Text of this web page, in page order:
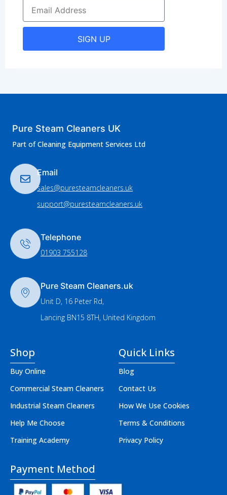
SIGN UP
Pure Steam Cleaners UK
Part of Cleaning Equipment Services Ltd
Email
sales@puresteamcleaners.uk
support@puresteamcleaners.uk
Telephone
01903 755128
Pure Steam Cleaners.uk
Unit D, 16 Peter Rd,
Lancing BN15 8TH, United Kingdom
Shop
Buy Online
Commercial Steam Cleaners
Industrial Steam Cleaners
Help Me Choose
Training Academy
Quick Links
Blog
Contact Us
How We Use Cookies
Terms & Conditions
Privacy Policy
Payment Method